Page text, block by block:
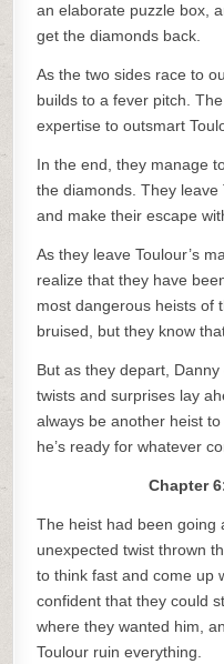
an elaborate puzzle box,
get the diamonds back.
As the two sides race to
builds to a fever pitch.
expertise to outsmart
In the end, they manage
the diamonds. They leave
and make their escape
As they leave Toulour’s
realize that they have
most dangerous heists of
bruised, but they know
But as they depart,
twists and surprises lay
always be another heist
he’s ready for whatever
Chapter
The heist had been going
unexpected twist thrown
to think fast and come up
confident that they could
where they wanted him,
Toulour ruin everything.